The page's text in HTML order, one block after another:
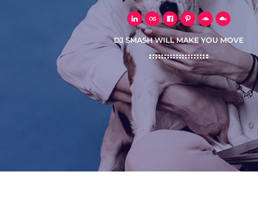
DJ SMASH WILL MAKE YOU MOVE